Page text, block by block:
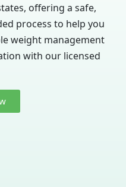
offering a safe,
process to help you
weight management
with our licensed